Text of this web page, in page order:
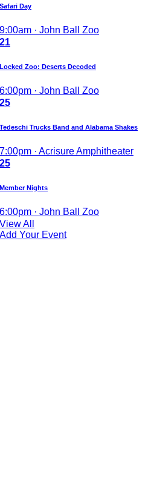
Safari Day
9:00am · John Ball Zoo
21
Locked Zoo: Deserts Decoded
6:00pm · John Ball Zoo
25
Tedeschi Trucks Band and Alabama Shakes
7:00pm · Acrisure Amphitheater
25
Member Nights
6:00pm · John Ball Zoo
View All
Add Your Event